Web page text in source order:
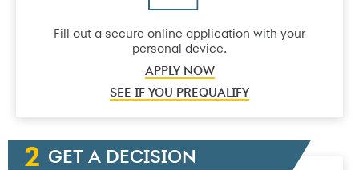
Fill out a secure online application with your
personal device.
APPLY NOW
SEE IF YOU PREQUALIFY
GET A DECISION